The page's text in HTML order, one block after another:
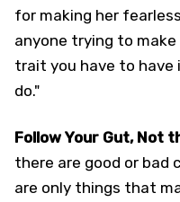
for making her
anyone trying to
trait you have to have
do."
Follow Your Gut, Not
there are good or bad
are only things that